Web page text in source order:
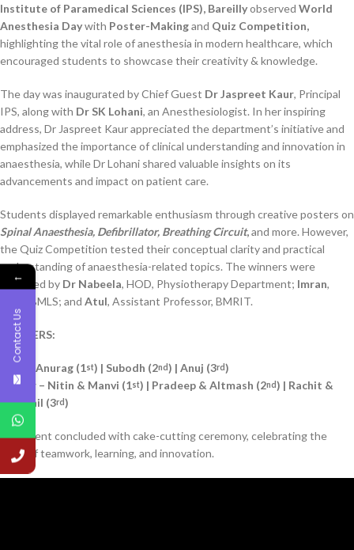
Institute of Paramedical Sciences (IPS), Bareillyobserved World
Anesthesia Daywith Poster-Makingand Quiz Competition,
highlighting the vital role of anesthesia in modern healthcare, which
encouraged students to showcase their creativity & knowledge.
The day was inaugurated by Chief Guest Dr Jaspreet Kaur, Principal
IPS, along with Dr SK Lohani, an Anesthesiologist. In her inspiring
address, Dr Jaspreet Kaur appreciated the department’s initiative and
emphasized the importance of clinical understanding and innovation in
anaesthesia, while Dr Lohani shared valuable insights on its
advancements and impact on patient care.
Students displayed remarkable enthusiasm through creative posters on
Spinal Anaesthesia, Defibrillator, Breathing Circuit,and more. However,
the Quiz Competition tested their conceptual clarity and practical
understanding of anaesthesia-related topics. The winners were
adjudged by Dr Nabeela, HOD, Physiotherapy Department; Imran,
HOD, BMLS; and Atul, Assistant Professor, BMRIT.
WINNERS:
Quiz – Anurag (1st) | Subodh (2nd) | Anuj (3rd)
Poster – Nitin & Manvi (1st) | Pradeep & Altmash (2nd) | Rachit &
Charchil (3rd)
The event concluded with cake-cutting ceremony, celebrating the
spirit of teamwork, learning, and innovation.
←
Contact Us